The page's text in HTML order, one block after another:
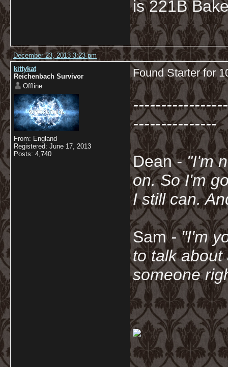
is 221B
December 23, 2013 3:23 pm
kittykat
Reichenbach Survivor
Offline
From: England
Registered: June 17, 2013
Posts: 4,740
Found Starter for
---------------
Dean- "I'm
on. So I'm
I still can.
Sam- "I'm
to talk about
someone